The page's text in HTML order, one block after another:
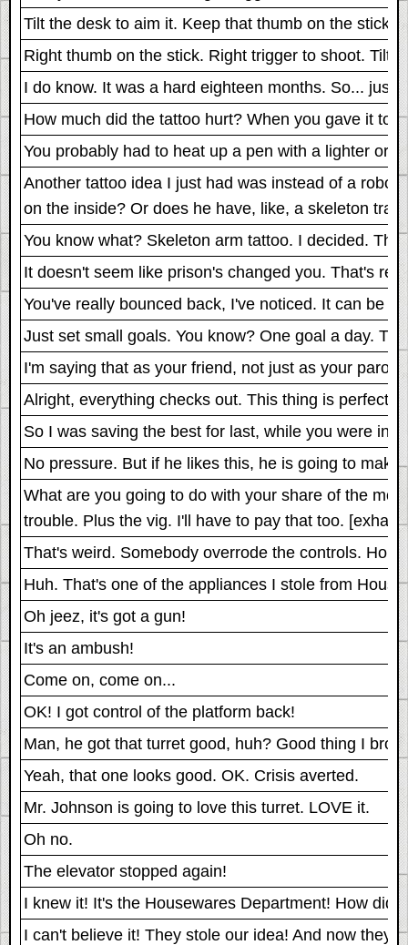
Tilt the desk to aim it. Keep that thumb on the stick.
Right thumb on the stick. Right trigger to shoot. Tilt
I do know. It was a hard eighteen months. So... just
How much did the tattoo hurt? When you gave it to
You probably had to heat up a pen with a lighter or
Another tattoo idea I just had was instead of a
on the inside? Or does he have, like, a skeleton
You know what? Skeleton arm tattoo. I decided.
It doesn't seem like prison's changed you. That's
You've really bounced back, I've noticed. It can be
Just set small goals. You know? One goal a day.
I'm saying that as your friend, not just as your parole
Alright, everything checks out. This thing is perfect,
So I was saving the best for last, while you were in
No pressure. But if he likes this, he is going to
What are you going to do with your share of the
trouble. Plus the vig. I'll have to pay that too.
That's weird. Somebody overrode the controls. Hold
Huh. That's one of the appliances I stole from
Oh jeez, it's got a gun!
It's an ambush!
Come on, come on...
OK! I got control of the platform back!
Man, he got that turret good, huh? Good thing I
Yeah, that one looks good. OK. Crisis averted.
Mr. Johnson is going to love this turret. LOVE it.
Oh no.
The elevator stopped again!
I knew it! It's the Housewares Department! How did
I can't believe it! They stole our idea! And now